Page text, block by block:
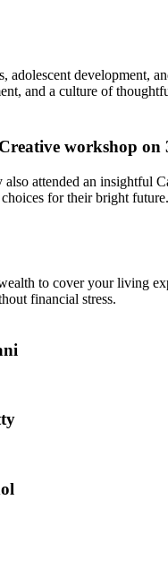
adolescent
and a culture of
workshop on
attended an insightful
for their bright
to cover your living
financial stress.